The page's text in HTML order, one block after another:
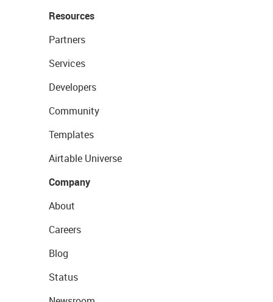
Resources
Partners
Services
Developers
Community
Templates
Airtable Universe
Company
About
Careers
Blog
Status